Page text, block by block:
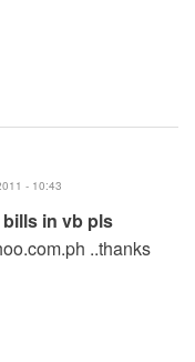
- 10:43
in vb pls
..thanks